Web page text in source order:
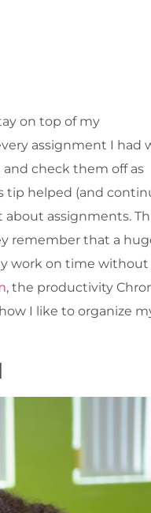
on top of my
assignment I had
check them off as
tip helped (and
about assignments.
remember that a
work on time without
, the productivity
I like to organize